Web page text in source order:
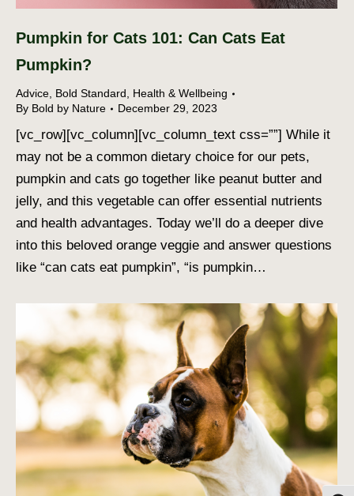
Pumpkin for Cats 101: Can Cats Eat
Pumpkin?
Advice, Bold Standard, Health & Wellbeing
By Bold by Nature December 29, 2023
[vc_row][vc_column][vc_column_text css=””] While it
may not be a common dietary choice for our pets,
pumpkin and cats go together like peanut butter and
jelly, and this vegetable can offer essential nutrients
and health advantages. Today we’ll do a deeper dive
into this beloved orange veggie and answer questions
like “can cats eat pumpkin”, “is pumpkin…